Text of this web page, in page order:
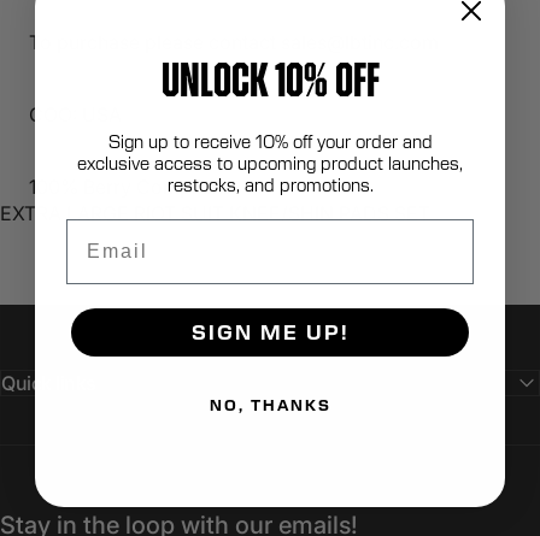
To purchase please contact sales@lbtinc.com
COO: USA
100% Berry Compliant
EXTRA LARGE RIOT SUIT KNEE/SHIN PADS SET
Quick links
Stay in the loop with our emails!
UNLOCK 10% OFF
Sign up to receive 10% off your order and
exclusive access to upcoming product launches,
restocks, and promotions.
SIGN ME UP!
NO, THANKS